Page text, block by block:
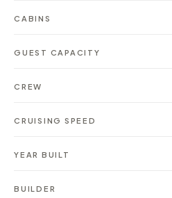
CABINS
GUEST CAPACITY
CREW
CRUISING SPEED
YEAR BUILT
BUILDER